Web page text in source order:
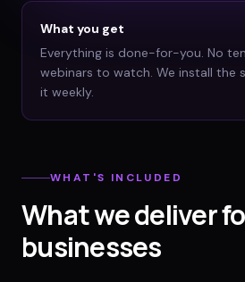
What you get
Everything is done-for-you. No
webinars to watch. We install the
it weekly.
WHAT'S INCLUDED
What we deliver
businesses